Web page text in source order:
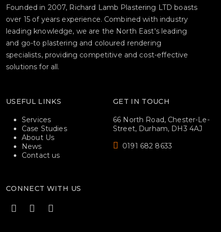
Founded in 2007, Richard Lamb Plastering LTD boasts
over 15 of years experience. Combined with industry
leading knowledge, we are the North East's leading
and go-to plastering and coloured rendering
specialists, providing competitive and cost-effective
solutions for all.
USEFUL LINKS
Services
Case Studies
About Us
News
Contact us
GET IN TOUCH
66 North Road, Chester-Le-
Street, Durham, DH3 4AJ
0191 682 8633
CONNECT WITH US